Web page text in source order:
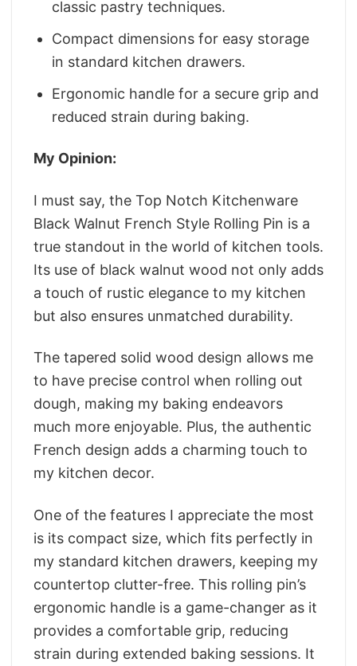
classic pastry techniques.
Compact dimensions for easy storage
in standard kitchen drawers.
Ergonomic handle for a secure grip and
reduced strain during baking.
My Opinion:
I must say, the Top Notch Kitchenware
Black Walnut French Style Rolling Pin is a
true standout in the world of kitchen tools.
Its use of black walnut wood not only adds
a touch of rustic elegance to my kitchen
but also ensures unmatched durability.
The tapered solid wood design allows me
to have precise control when rolling out
dough, making my baking endeavors
much more enjoyable. Plus, the authentic
French design adds a charming touch to
my kitchen decor.
One of the features I appreciate the most
is its compact size, which fits perfectly in
my standard kitchen drawers, keeping my
countertop clutter-free. This rolling pin’s
ergonomic handle is a game-changer as it
provides a comfortable grip, reducing
strain during extended baking sessions. It